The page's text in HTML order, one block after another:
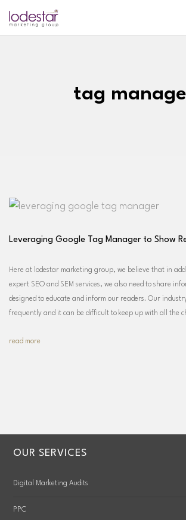
tag
Leveraging Google Tag Manager to Show
Here at lodestar marketing group, we believe that in
expert SEO and SEM services, we also need to share
designed to educate and inform our readers. Our
frequently and it can be difficult to keep up with all the
read more
OUR SERVICES
Digital Marketing Audits
PPC